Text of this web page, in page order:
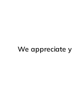
We appreciate